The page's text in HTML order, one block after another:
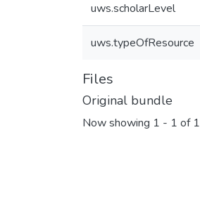
uws.scholarLevel
uws.typeOfResource
Files
Original bundle
Now showing 1 - 1 of 1